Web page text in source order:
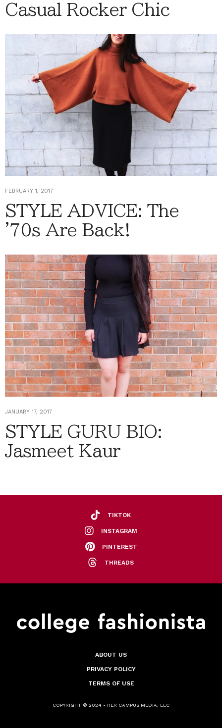
Casual Rocker Chic
FEBRUARY 1, 2017
STYLE ADVICE: The
'70s Are Back!
JANUARY 17, 2017
STYLE GURU BIO:
Jasmeet Kaur
TIKTOK
INSTAGRAM
PINTEREST
THREADS
ABOUT US
PRIVACY POLICY
TERMS OF USE
COPYRIGHT © 2024 - HER CAMPUS MEDIA, LLC